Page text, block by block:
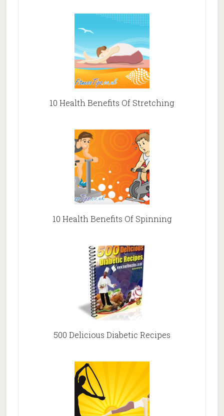
10 Health Benefits Of Stretching
10 Health Benefits Of Spinning
500 Delicious Diabetic Recipes